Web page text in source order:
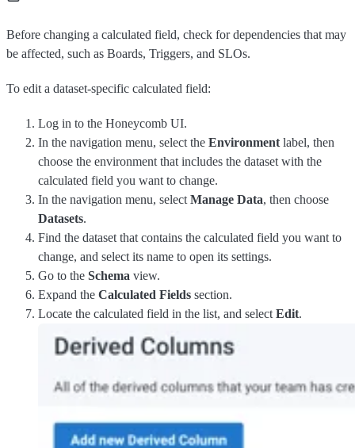
Before changing a calculated field, check for dependencies that may
be affected, such as Boards, Triggers, and SLOs.
To edit a dataset-specific calculated field:
Log in to the Honeycomb UI.
In the navigation menu, select the Environment label, then
choose the environment that includes the dataset with the
calculated field you want to change.
In the navigation menu, select Manage Data, then choose
Datasets.
Find the dataset that contains the calculated field you want to
change, and select its name to open its settings.
Go to the Schema view.
Expand the Calculated Fields section.
Locate the calculated field in the list, and select Edit.